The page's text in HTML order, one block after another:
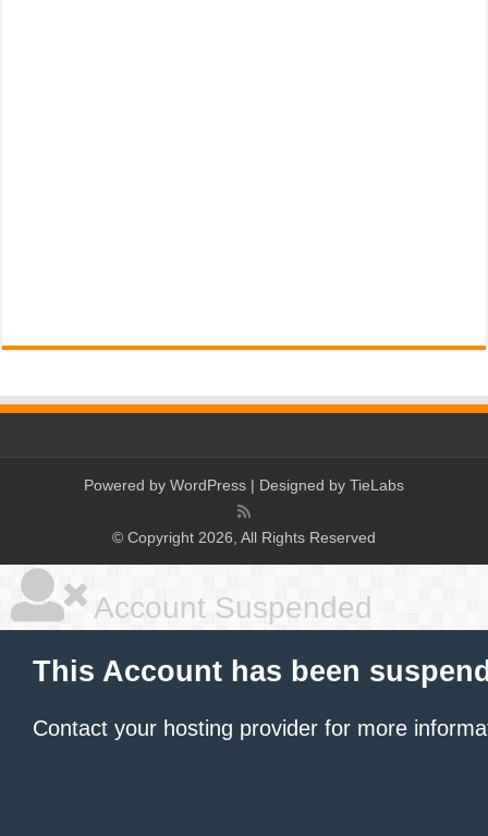
Powered by WordPress | Designed by TieLabs
© Copyright 2026, All Rights Reserved
Account Suspended
This Account has been
Contact your hosting provider for more